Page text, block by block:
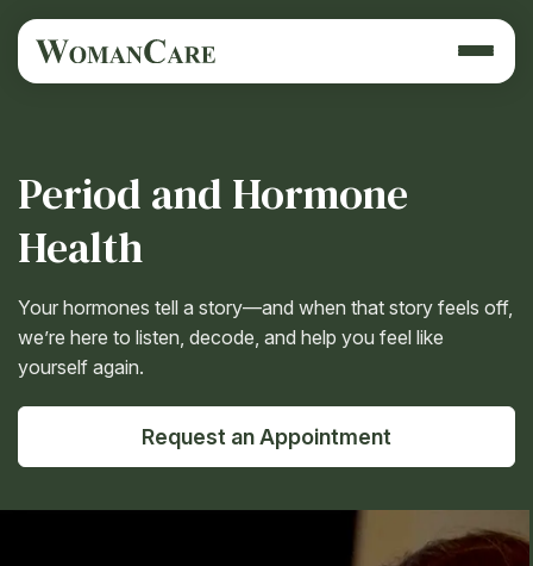
Period and Hormone
Health
Your hormones tell a story—and when that story feels off,
we’re here to listen, decode, and help you feel like
yourself again.
Request an Appointment